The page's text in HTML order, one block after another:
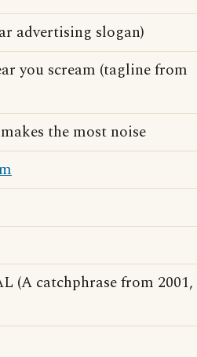
advertising slogan)
you scream (tagline from
the most noise
(A catchphrase from 2001,